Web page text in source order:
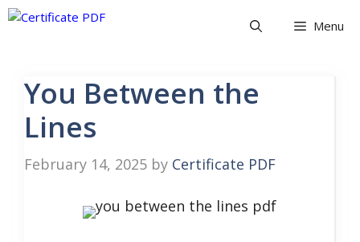
Skip
Menu
You Between the
Lines
February 14, 2025 by Certificate PDF